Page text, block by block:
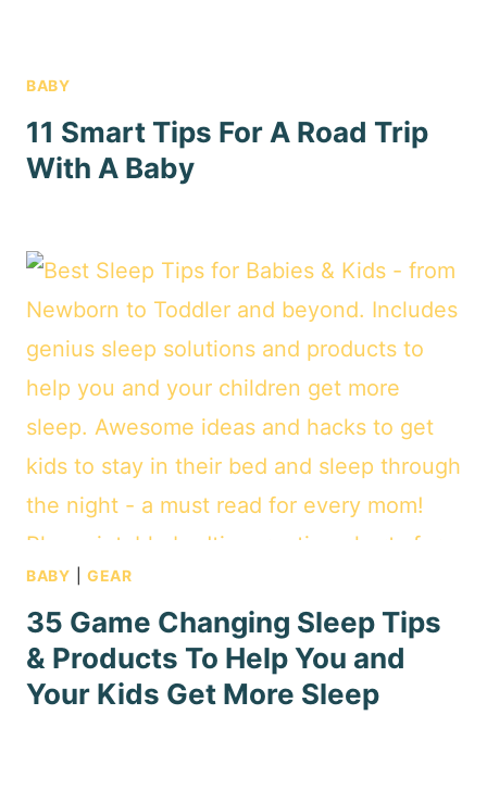
BABY
11 Smart Tips For A Road Trip
With A Baby
BABY GEAR
35 Game Changing Sleep Tips
& Products To Help You and
Your Kids Get More Sleep